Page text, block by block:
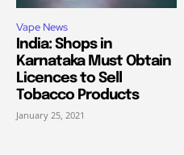
Vape News
India: Shops in
Karnataka Must Obtain
Licences to Sell
Tobacco Products
January 25, 2021